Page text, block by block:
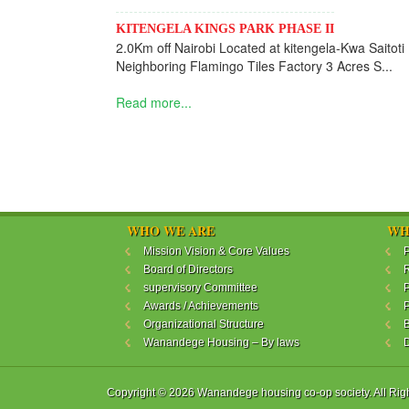
KITENGELA KINGS PARK PHASE II
2.0Km off Nairobi Located at kitengela-Kwa Saitoti
Neighboring Flamingo Tiles Factory 3 Acres S...
Read more...
WHO WE ARE
Mission Vision & Core Values
Board of Directors
supervisory Committee
Awards / Achievements
Organizational Structure
Wanandege Housing – By laws
Copyright © 2026 Wanandege housing co-op society. All